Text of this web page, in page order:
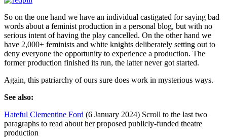
So on the one hand we have an individual castigated for saying bad
words about a feminist production in a personal blog, but with no
serious intent of having the play cancelled. On the other hand we
have 2,000+ feminists and white knights deliberately setting out to
deny everyone the opportunity to experience a production. The
former production finished its run, the latter never got started.
Again, this patriarchy of ours sure does work in mysterious ways.
See also:
Hateful Clementine Ford (6 January 2024) Scroll to the last two
paragraphs to read about her proposed publicly-funded theatre
production